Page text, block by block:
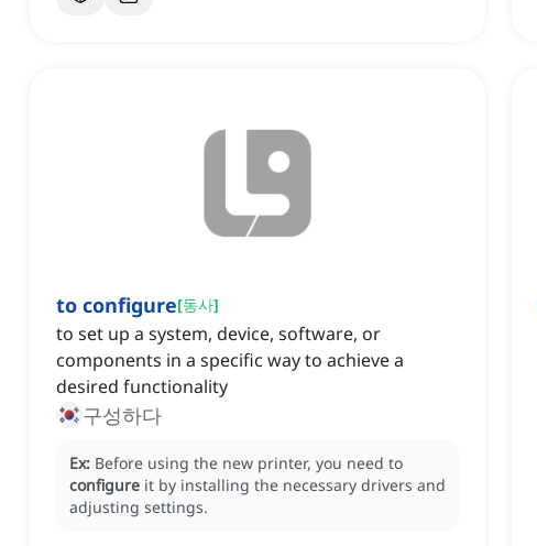
to configure[동사]
to set up a system, device, software, or
components in a specific way to achieve a
desired functionality
구성하다
Ex: Before using the new printer, you need to
configure it by installing the necessary drivers and
adjusting settings.